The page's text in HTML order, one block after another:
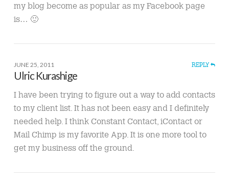
my blog become as popular as my Facebook page
is… 🙂
JUNE 25, 2011 REPLY
Ulric Kurashige
I have been trying to figure out a way to add contacts
to my client list. It has not been easy and I definitely
needed help. I think Constant Contact, iContact or
Mail Chimp is my favorite App. It is one more tool to
get my business off the ground.